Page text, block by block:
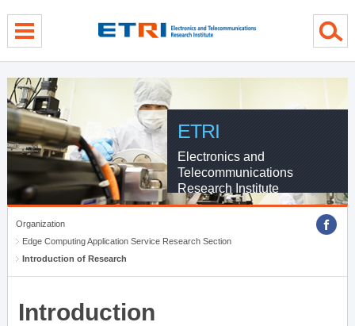
ETRI
Electronics and
Telecommunications
Research Institute
Organization
Edge Computing Application Service Research Section
Introduction of Research
Introduction